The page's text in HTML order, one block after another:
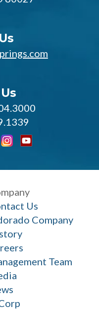
Us
Company
Team